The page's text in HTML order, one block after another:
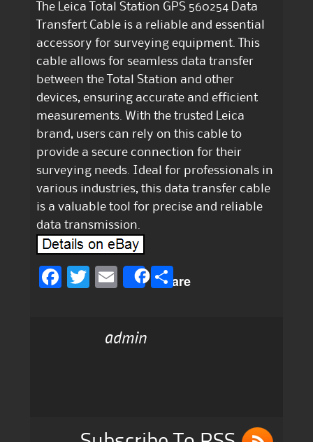
The Leica Total Station GPS 560254 Data
Transfert Cable is a reliable and essential
accessory for surveying equipment. This
cable allows for seamless data transfer
between the Total Station and other
devices, ensuring accurate and efficient
measurements. With the trusted Leica
brand, users can rely on this cable to
provide a secure connection for their
surveying needs. Ideal for professionals in
various industries, this data transfer cable
is a valuable tool for precise and reliable
data transmission.
F
T
te l
Share
S
admin